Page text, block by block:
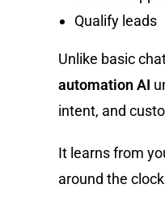
Qualify leads
Unlike basic
automation AI
intent, and
It learns from
around the clock